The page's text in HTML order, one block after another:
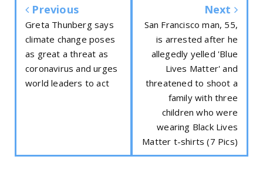
Previous
Greta Thunberg says
climate change poses
as great a threat as
coronavirus and urges
world leaders to act
Next
San Francisco man, 55,
is arrested after he
allegedly yelled 'Blue
Lives Matter' and
threatened to shoot a
family with three
children who were
wearing Black Lives
Matter t-shirts (7 Pics)